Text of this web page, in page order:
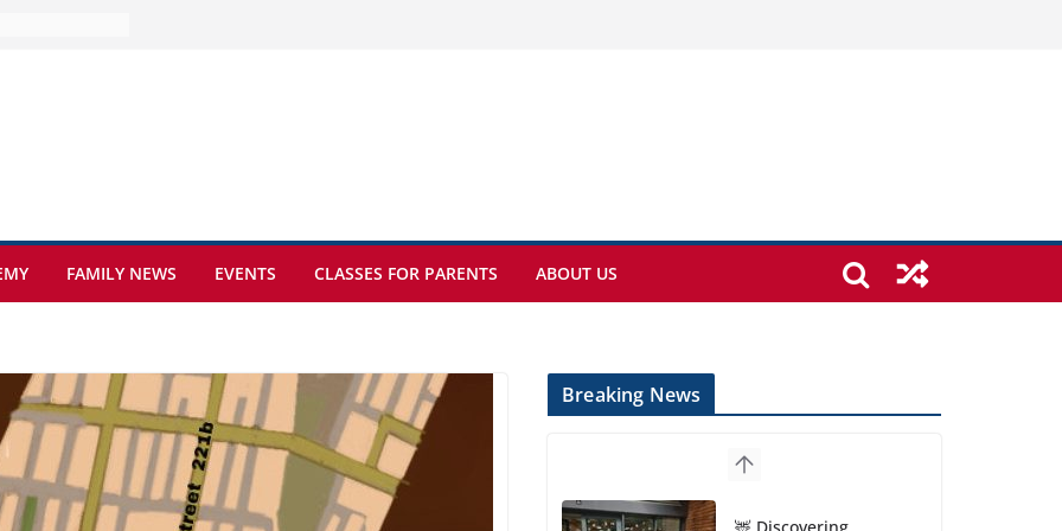
Kamzík 🌿
of the
sickle cell
FAMILY NEWS EVENTS CLASSES FOR PARENTS ABOUT US
Breaking News